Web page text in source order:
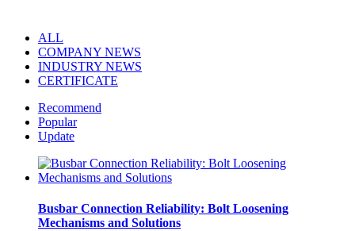
ALL
COMPANY NEWS
INDUSTRY NEWS
CERTIFICATE
Recommend
Popular
Update
Busbar Connection Reliability: Bolt Loosening
Mechanisms and Solutions